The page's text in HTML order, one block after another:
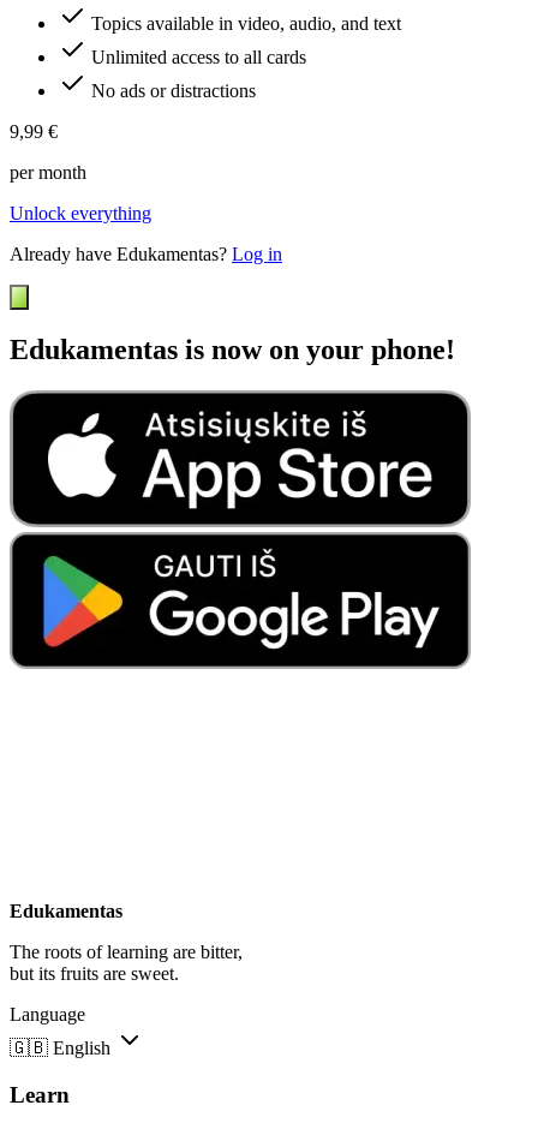
Topics available in video, audio, and text
Unlimited access to all cards
No ads or distractions
9,99 €
per month
Unlock everything
Already have Edukamentas? Log in
Edukamentas is now on your phone!
Edukamentas
The roots of learning are bitter,
but its fruits are sweet.
Language
🇬🇧 English
Learn